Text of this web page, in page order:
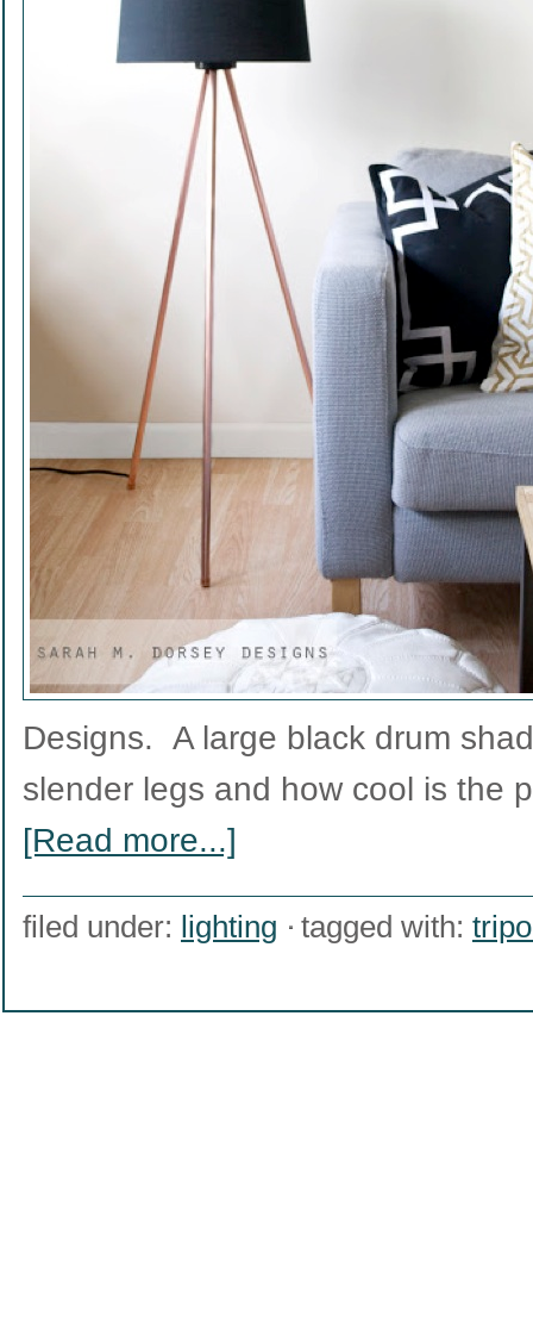
Designs. A large black drum
slender legs and how cool is the
[Read more...]
filed under: lighting tagged with: